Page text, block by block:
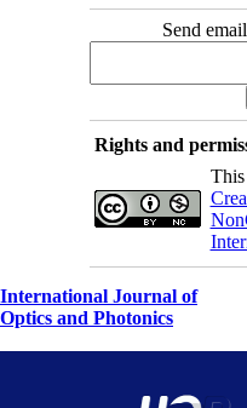
Send
Rights and
International Journal of
Optics and Photonics